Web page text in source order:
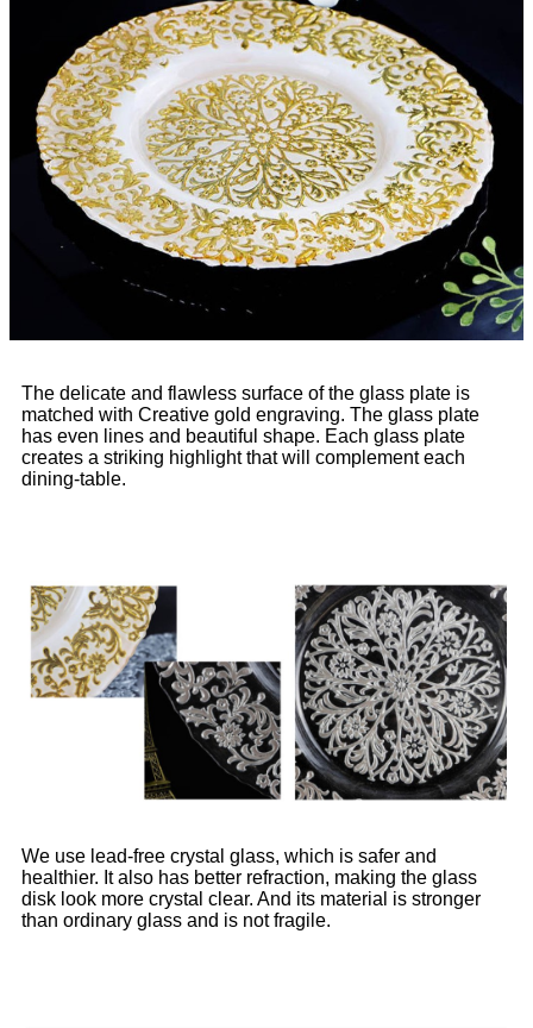
The delicate and flawless surface of the glass plate is
matched with Creative gold engraving. The glass plate
has even lines and beautiful shape. Each glass plate
creates a striking highlight that will complement each
dining-table.
We use lead-free crystal glass, which is safer and
healthier. It also has better refraction, making the glass
disk look more crystal clear. And its material is stronger
than ordinary glass and is not fragile.